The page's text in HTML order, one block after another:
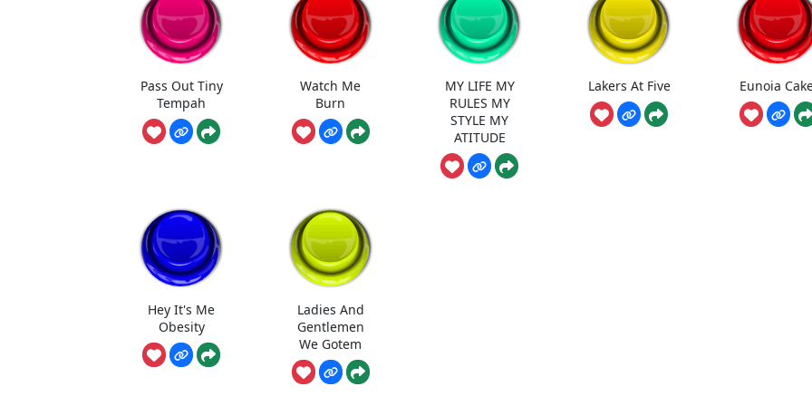
Pass Out Tiny
Tempah
Watch Me
Burn
MY LIFE MY
RULES MY
STYLE MY
ATITUDE
Lakers At Five Eunoia
Hey It's Me
Obesity
Ladies And
Gentlemen
We Gotem